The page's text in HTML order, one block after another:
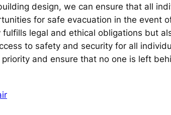
design, we can ensure that all
for safe evacuation in the event
legal and ethical obligations but
to safety and security for all
and ensure that no one is left